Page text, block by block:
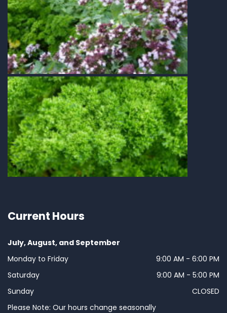
Current Hours
July, August, and September
Monday to Friday
9:00 AM - 6:00 PM
Saturday
9:00 AM - 5:00 PM
Sunday
CLOSED
Please Note: Our hours change seasonally